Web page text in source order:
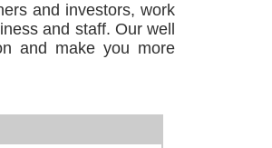
and investors, work
and staff. Our well
and make you more